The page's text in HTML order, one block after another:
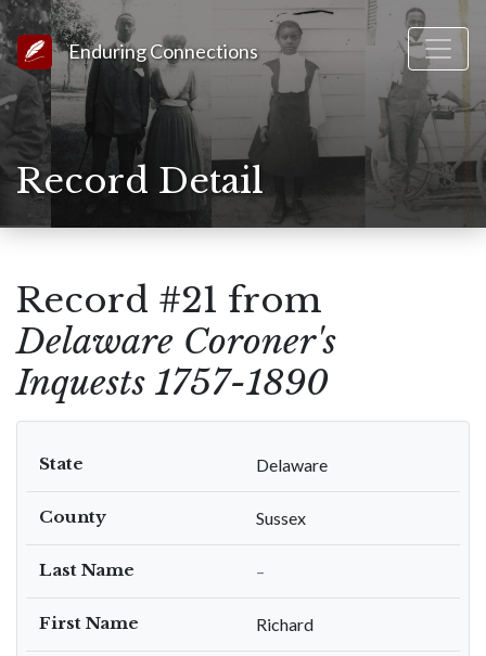
Link to Homepage
Enduring Connections
Record Detail
Record #21 from
Delaware Coroner's
Inquests 1757-1890
State Delaware
County Sussex
Last Name –
First Name Richard